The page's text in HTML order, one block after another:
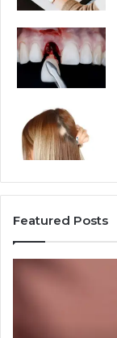
Featured Posts